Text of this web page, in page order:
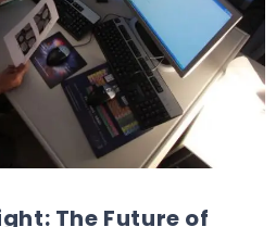
The Future of